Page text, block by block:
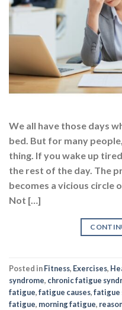
We all have those days
bed. But for many
thing. If you wake up
the rest of the day. The
becomes a vicious circle
Not […]
Posted inFitness, Exercises,
syndrome, chronic fatigue
fatigue,fatigue causes,fatigue
fatigue, morning fatigue,